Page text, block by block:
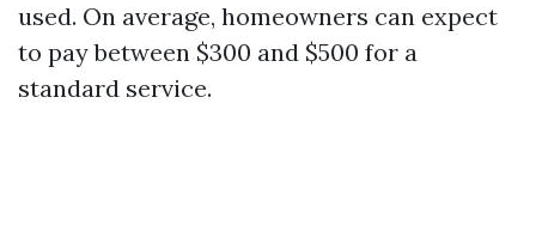
used. On average, homeowners can expect
to pay between $300 and $500 for a
standard service.